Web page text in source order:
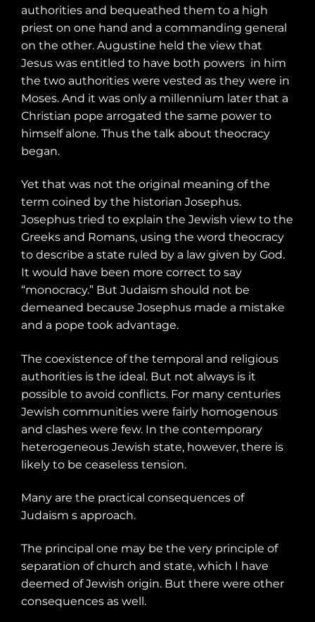
authorities and bequeathed them to a high
priest on one hand and a commanding general
on the other. Augustine held the view that
Jesus was entitled to have both powers in him
the two authorities were vested as they were in
Moses. And it was only a millennium later that a
Christian pope arrogated the same power to
himself alone. Thus the talk about theocracy
began.
Yet that was not the original meaning of the
term coined by the historian Josephus.
Josephus tried to explain the Jewish view to the
Greeks and Romans, using the word theocracy
to describe a state ruled by a law given by God.
It would have been more correct to say
“monocracy.” But Judaism should not be
demeaned because Josephus made a mistake
and a pope took advantage.
The coexistence of the temporal and religious
authorities is the ideal. But not always is it
possible to avoid conflicts. For many centuries
Jewish communities were fairly homogenous
and clashes were few. In the contemporary
heterogeneous Jewish state, however, there is
likely to be ceaseless tension.
Many are the practical consequences of
Judaism s approach.
The principal one may be the very principle of
separation of church and state, which I have
deemed of Jewish origin. But there were other
consequences as well.